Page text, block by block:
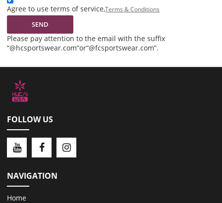
Agree to use terms of service,Terms & Conditions
SEND
Please pay attention to the email with the suffix
“@hcsportswear.com”or“@fcsportswear.com”.
FOLLOW US
NAVIGATION
Home